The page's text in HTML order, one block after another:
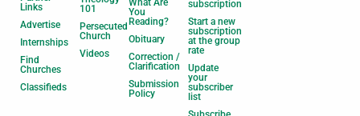
Links
Advertise
Internships
Find
Churches
Classifieds
101
Persecuted
Church
Videos
What Are
You
Reading?
Obituary
Correction /
Clarification
Submission
Policy
subscription
Start a new
subscription
at the group
rate
Update
your
subscriber
list